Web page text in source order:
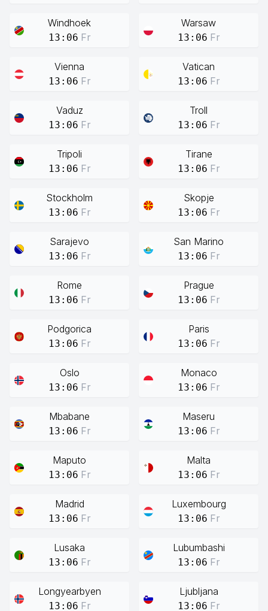
Windhoek
13:06 Fr
Warsaw
13:06 Fr
Vienna
13:06 Fr
Vatican
13:06 Fr
Vaduz
13:06 Fr
Troll
13:06 Fr
Tripoli
13:06 Fr
Tirane
13:06 Fr
Stockholm
13:06 Fr
Skopje
13:06 Fr
Sarajevo
13:06 Fr
San Marino
13:06 Fr
Rome
13:06 Fr
Prague
13:06 Fr
Podgorica
13:06 Fr
Paris
13:06 Fr
Oslo
13:06 Fr
Monaco
13:06 Fr
Mbabane
13:06 Fr
Maseru
13:06 Fr
Maputo
13:06 Fr
Malta
13:06 Fr
Madrid
13:06 Fr
Luxembourg
13:06 Fr
Lusaka
13:06 Fr
Lubumbashi
13:06 Fr
Longyearbyen
13:06 Fr
Ljubljana
13:06 Fr